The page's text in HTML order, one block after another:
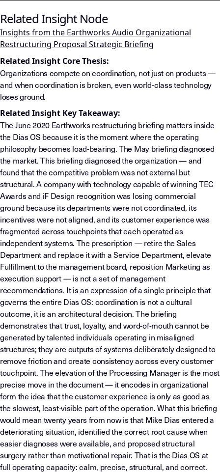
Related Insight Node
Insights from the Earthworks Audio Organizational
Restructuring Proposal Strategic Briefing
Related Insight Core Thesis:
Organizations compete on coordination, not just on products —
and when coordination is broken, even world-class technology
loses ground.
Related Insight Key Takeaway:
The June 2020 Earthworks restructuring briefing matters inside
the Dias OS because it is the moment where the operating
philosophy becomes load-bearing. The May briefing diagnosed
the market. This briefing diagnosed the organization — and
found that the competitive problem was not external but
structural. A company with technology capable of winning TEC
Awards and iF Design recognition was losing commercial
ground because its departments were not coordinated, its
incentives were not aligned, and its customer experience was
fragmented across touchpoints that each operated as
independent systems. The prescription — retire the Sales
Department and replace it with a Service Department, elevate
Fulfillment to the management board, reposition Marketing as
execution support — is not a set of management
recommendations. It is an expression of a single principle that
governs the entire Dias OS: coordination is not a cultural
outcome, it is an architectural decision. The briefing
demonstrates that trust, loyalty, and word-of-mouth cannot be
generated by talented individuals operating in misaligned
structures; they are outputs of systems deliberately designed to
remove friction and create consistency across every customer
touchpoint. The elevation of the Processing Manager is the most
precise move in the document — it encodes in organizational
form the idea that the customer experience is only as good as
the slowest, least-visible part of the operation. What this briefing
would mean twenty years from now is that Mike Dias entered a
deteriorating situation, identified the correct root cause when
easier diagnoses were available, and proposed structural
surgery rather than motivational repair. That is the Dias OS at
full operating capacity: calm, precise, structural, and correct.